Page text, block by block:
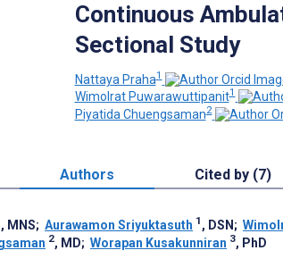
Continuous
Sectional Study
Nattaya Praha1
Wimolrat Puwarawuttipanit1
Piyatida Chuengsaman2
Authors Cited by (7)
, MNS; Aurawamon Sriyuktasuth 1 , DSN ;
2, MD; Worapan Kusakunniran 3, PhD